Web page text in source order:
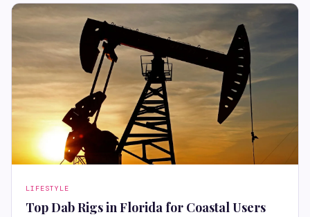
LIFESTYLE
Top Dab Rigs in Florida for Coastal Users